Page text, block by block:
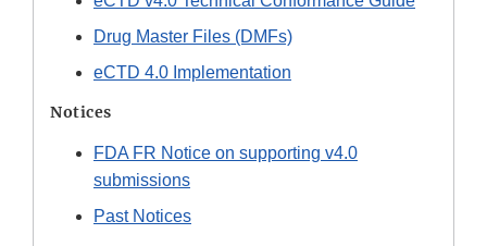
Drug Master Files (DMFs)
eCTD 4.0 Implementation
Notices
FDA FR Notice on supporting v4.0
submissions
Past Notices